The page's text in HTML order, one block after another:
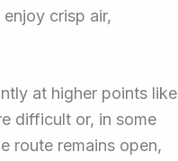
crisp air,
at higher points like
difficult or, in some
route remains open,